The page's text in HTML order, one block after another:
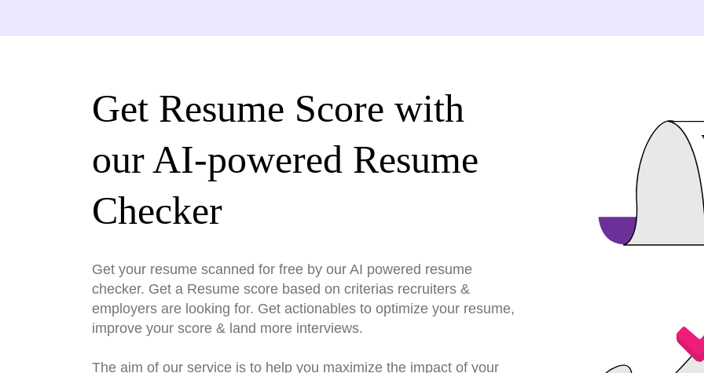
Get Resume Score with
our AI-powered Resume
Checker
Get your resume scanned for free by our AI powered resume
checker. Get a Resume score based on criterias recruiters &
employers are looking for. Get actionables to optimize your resume,
improve your score & land more interviews.
The aim of our service is to help you maximize the impact of your